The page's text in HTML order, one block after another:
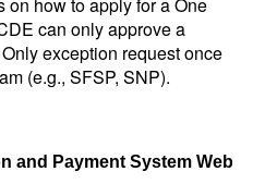
can only approve a
exception request once
(e.g., SFSP, SNP).
and Payment System Web